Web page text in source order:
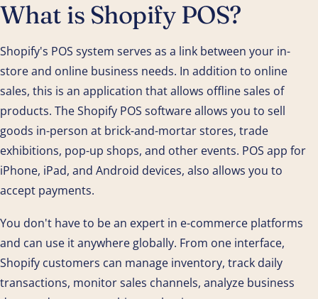
What is Shopify POS?
Shopify's POS system serves as a link between your in-
store and online business needs. In addition to online
sales, this is an application that allows offline sales of
products. The Shopify POS software allows you to sell
goods in-person at brick-and-mortar stores, trade
exhibitions, pop-up shops, and other events. POS app for
iPhone, iPad, and Android devices, also allows you to
accept payments.
You don't have to be an expert in e-commerce platforms
and can use it anywhere globally. From one interface,
Shopify customers can manage inventory, track daily
transactions, monitor sales channels, analyze business